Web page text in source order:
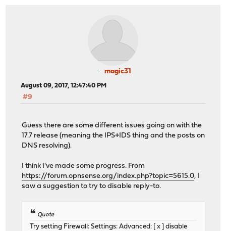
magic31
August 09, 2017, 12:47:40 PM
#9
Guess there are some different issues going on with the
17.7 release (meaning the IPS+IDS thing and the posts on
DNS resolving).
I think I've made some progress. From
https://forum.opnsense.org/index.php?topic=5615.0, I
saw a suggestion to try to disable reply-to.
Quote
Try setting Firewall: Settings: Advanced: [ x ] disable